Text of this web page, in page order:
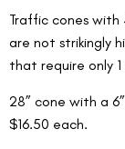
Traffic cones
are not strikingly
that require only
28” cone with a
$16.50 each.